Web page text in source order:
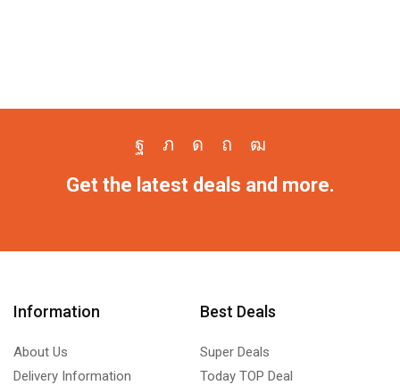
Get the latest deals and more.
Information
About Us
Delivery Information
Best Deals
Super Deals
Today TOP Deal